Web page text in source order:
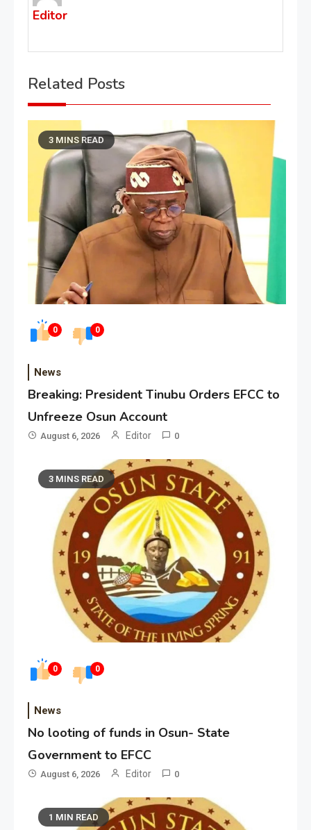
Editor
Related Posts
0 0
3 MINS READ
News
Breaking: President Tinubu Orders EFCC to
Unfreeze Osun Account
August 6, 2026 Editor 0
0 0
3 MINS READ
News
No looting of funds in Osun- State
Government to EFCC
August 6, 2026 Editor 0
1 MIN READ